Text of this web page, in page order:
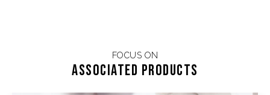
FOCUS ON
Associated products